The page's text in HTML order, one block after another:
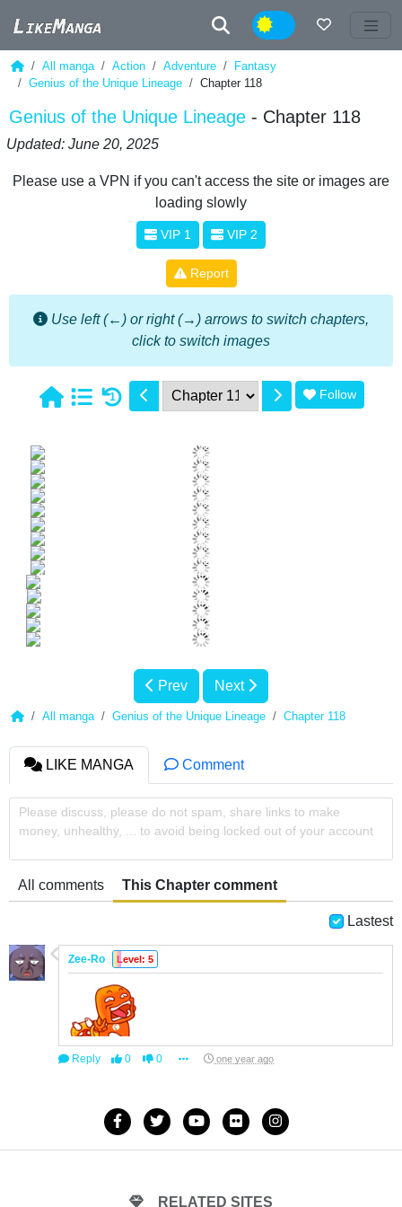
Night
All manga Action Adventure
Fantasy
Genius of the Unique Lineage
Chapter 118
Genius of the Unique Lineage - Chapter 118
Updated: June 20, 2025
Please use a VPN if you can't access the site or images are
loading slowly
VIP 1 VIP 2
Report
Use left (←) or right (→) arrows to switch chapters,
click to switch images
1 Follow
Prev Next
All manga Genius of the Unique Lineage Chapter 118
LIKE MANGA Comment
Please discuss, please do not spam, share links to make
money, unhealthy, ... to avoid being locked out of your account
All comments This Chapter comment
Lastest
Zee-Ro Level: 5
Reply 0 0 one year ago
RELATED SITES